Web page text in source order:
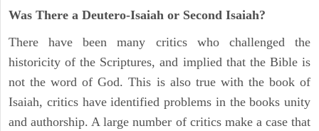
Was There a Deutero-Isaiah or Second Isaiah?
There have been many critics who challenged the
historicity of the Scriptures, and implied that the Bible is
not the word of God. This is also true with the book of
Isaiah, critics have identified problems in the books unity
and authorship. A large number of critics make a case that